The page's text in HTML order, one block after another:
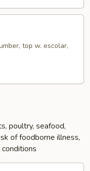
top w. escolar,
poultry, seafood,
of foodborne illness,